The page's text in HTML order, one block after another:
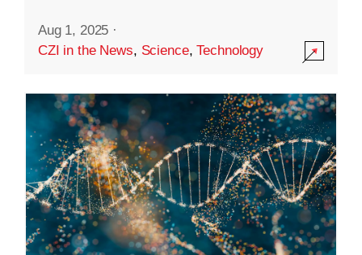
Aug 1, 2025 ·
CZI in the News, Science,Technology